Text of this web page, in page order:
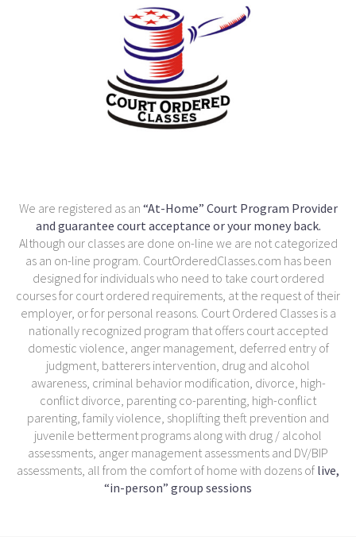
We are registered as an “At-Home” Court Program Provider
and guarantee court acceptance or your money back.
Although our classes are done on-line we are not categorized
as an on-line program. CourtOrderedClasses.com has been
designed for individuals who need to take court ordered
courses for court ordered requirements, at the request of their
employer, or for personal reasons. Court Ordered Classes is a
nationally recognized program that offers court accepted
domestic violence, anger management, deferred entry of
judgment, batterers intervention, drug and alcohol
awareness, criminal behavior modification, divorce, high-
conflict divorce, parenting co-parenting, high-conflict
parenting, family violence, shoplifting theft prevention and
juvenile betterment programs along with drug / alcohol
assessments, anger management assessments and DV/BIP
assessments, all from the comfort of home with dozens of live,
“in-person” group sessions